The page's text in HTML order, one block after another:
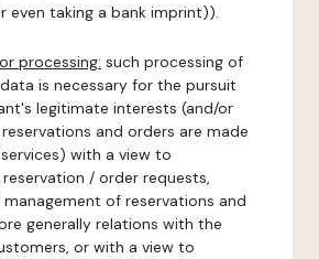
even taking a bank imprint)).
processing: such processing of
is necessary for the pursuit
legitimate interests (and/or
and orders are made
with a view to
/ order requests,
of reservations and
generally relations with the
or with a view to